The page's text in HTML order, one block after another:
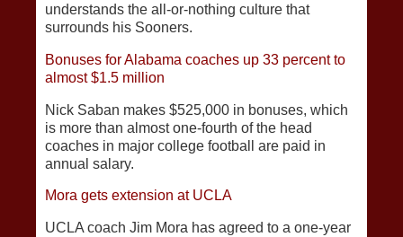
understands the all-or-nothing culture that
surrounds his Sooners.
Bonuses for Alabama coaches up 33 percent to
almost $1.5 million
Nick Saban makes $525,000 in bonuses, which
is more than almost one-fourth of the head
coaches in major college football are paid in
annual salary.
Mora gets extension at UCLA
UCLA coach Jim Mora has agreed to a one-year